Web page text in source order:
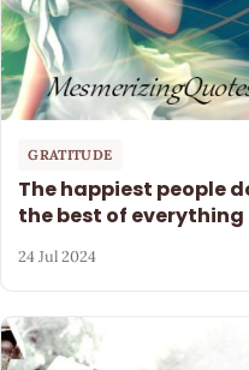
GRATITUDE
The happiest people
the best of everything
24 Jul 2024